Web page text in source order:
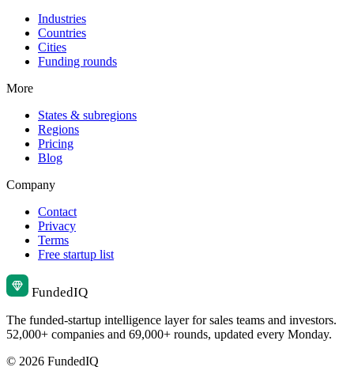
Industries
Countries
Cities
Funding rounds
More
States & subregions
Regions
Pricing
Blog
Company
Contact
Privacy
Terms
Free startup list
FundedIQ
The funded-startup intelligence layer for sales teams and investors.
52,000+ companies and 69,000+ rounds, updated every Monday.
© 2026 FundedIQ